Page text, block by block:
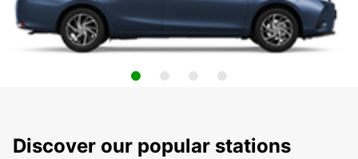
Discover our popular stations